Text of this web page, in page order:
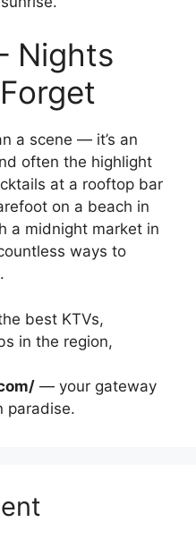
Nights
a scene — it’s an
often the highlight
at a rooftop bar
on a beach in
a midnight market in
ways to
best KTVs,
in the region,
— your gateway
paradise.